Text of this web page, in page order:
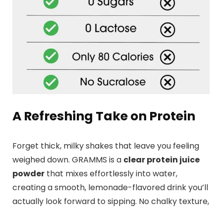
A Refreshing Take on Protein
Forget thick, milky shakes that leave you feeling
weighed down. GRAMMS is a clear protein juice
powder that mixes effortlessly into water,
creating a smooth, lemonade-flavored drink you’ll
actually look forward to sipping. No chalky texture,